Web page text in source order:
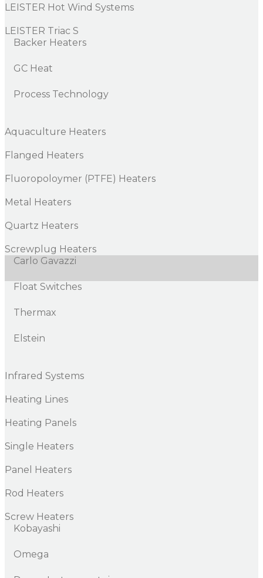
LEISTER Hot Wind Systems
LEISTER Triac S
Backer Heaters
GC Heat
Process Technology
Aquaculture Heaters
Flanged Heaters
Fluoropoloymer (PTFE) Heaters
Metal Heaters
Quartz Heaters
Screwplug Heaters
Carlo Gavazzi
Float Switches
Thermax
Elstein
Infrared Systems
Heating Lines
Heating Panels
Single Heaters
Panel Heaters
Rod Heaters
Screw Heaters
Kobayashi
Omega